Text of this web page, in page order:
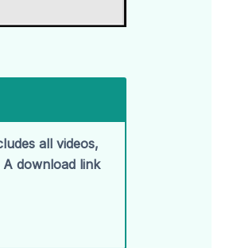
all videos,
download link